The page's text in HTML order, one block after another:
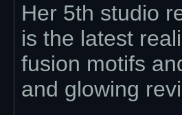
Her 5th studio
is the latest
fusion motifs
and glowing